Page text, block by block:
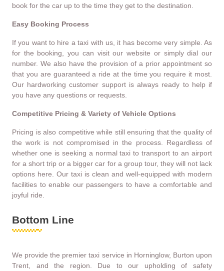
book for the car up to the time they get to the destination.
Easy Booking Process
If you want to hire a taxi with us, it has become very simple. As
for the booking, you can visit our website or simply dial our
number. We also have the provision of a prior appointment so
that you are guaranteed a ride at the time you require it most.
Our hardworking customer support is always ready to help if
you have any questions or requests.
Competitive Pricing & Variety of Vehicle Options
Pricing is also competitive while still ensuring that the quality of
the work is not compromised in the process. Regardless of
whether one is seeking a normal taxi to transport to an airport
for a short trip or a bigger car for a group tour, they will not lack
options here. Our taxi is clean and well-equipped with modern
facilities to enable our passengers to have a comfortable and
joyful ride.
Bottom Line
We provide the premier taxi service in Horninglow, Burton upon
Trent, and the region. Due to our upholding of safety